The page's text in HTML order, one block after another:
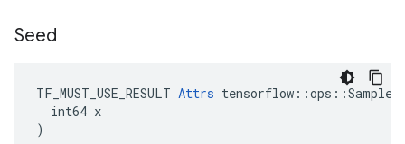
Seed
TF_MUST_USE_RESULT Attrs
  int64 x
)